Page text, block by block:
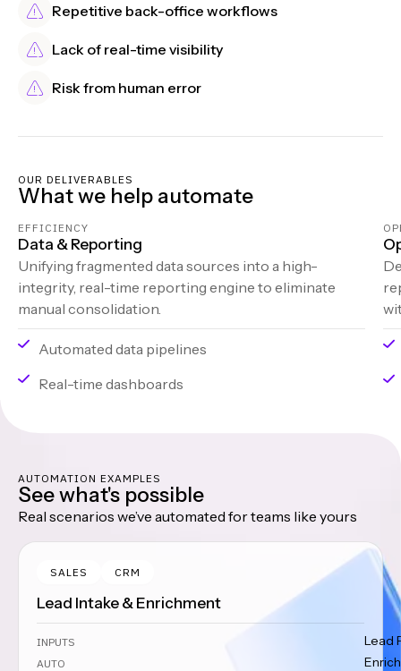
Repetitive back-office workflows
Lack of real-time visibility
Risk from human error
OUR DELIVERABLES
What we help automate
EFFICIENCY
Data & Reporting
Unifying fragmented data sources into a high-
integrity, real-time reporting engine to eliminate
manual consolidation.
Automated data pipelines
Real-time dashboards
AUTOMATION EXAMPLES
See what's possible
Real scenarios we’ve automated for teams like yours
SALES CRM
Lead Intake & Enrichment
INPUTS Lead
AUTO Enrich